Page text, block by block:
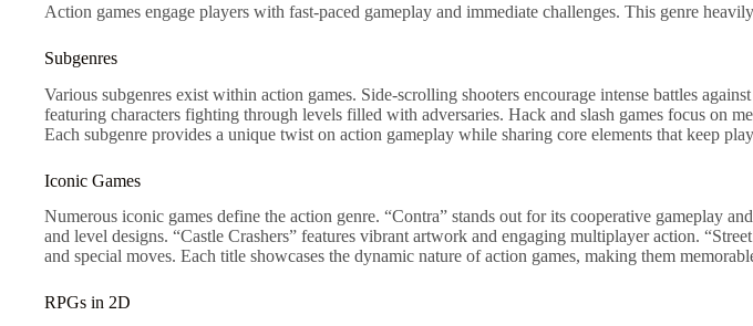
Action games engage players with fast-paced gameplay and immediate challenges. This genre
Subgenres
Various subgenres exist within action games. Side-scrolling shooters encourage intense battles
featuring characters fighting through levels filled with adversaries. Hack and slash games focus on
Each subgenre provides a unique twist on action gameplay while sharing core elements that keep
Iconic Games
Numerous iconic games define the action genre. “Contra” stands out for its cooperative gameplay
and level designs. “Castle Crashers” features vibrant artwork and engaging multiplayer action.
and special moves. Each title showcases the dynamic nature of action games, making them
RPGs in 2D